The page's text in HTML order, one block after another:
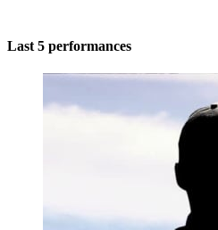
Last 5 performances